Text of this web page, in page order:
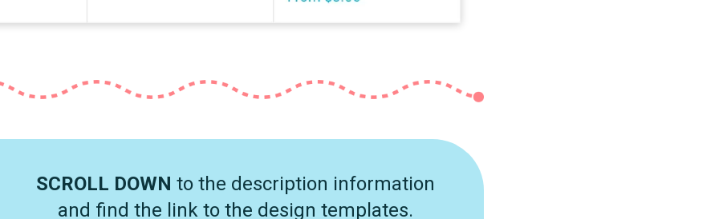
SCROLL DOWN to the description information
and find the link to the design templates.